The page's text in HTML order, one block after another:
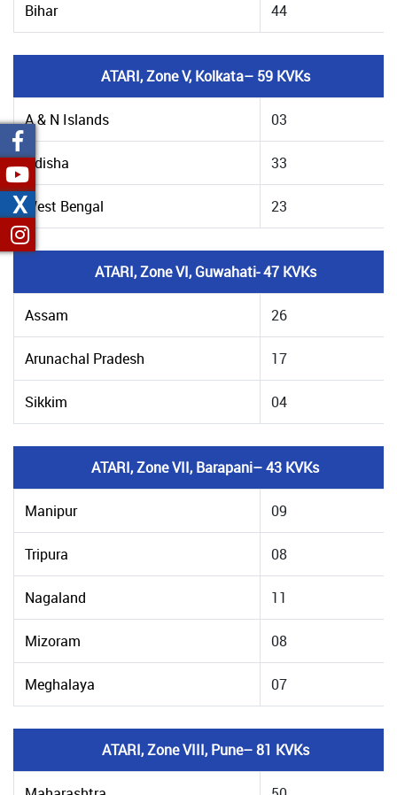
Bihar 44
ATARI, Zone V, Kolkata– 59 KVKs
A & N Islands 03
Odisha 33
West Bengal 23
ATARI, Zone VI, Guwahati- 47 KVKs
Assam 26
Arunachal Pradesh 17
Sikkim 04
ATARI, Zone VII, Barapani– 43 KVKs
Manipur 09
Tripura 08
Nagaland 11
Mizoram 08
Meghalaya 07
ATARI, Zone VIII, Pune– 81 KVKs
X